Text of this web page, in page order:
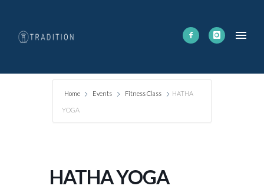
Home Events Fitness Class HATHA
YOGA
HATHA YOGA